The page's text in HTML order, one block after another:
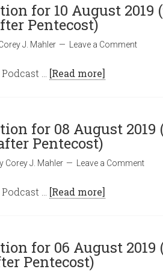
for 10 August 2019
Pentecost)
J. Mahler Leave a Comment
… [Read more]
for 08 August 2019
Pentecost)
Corey J. Mahler Leave a Comment
… [Read more]
for 06 August 2019
Pentecost)